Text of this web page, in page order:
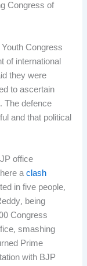
Congress of
Congress
of international
they were
to ascertain
The defence
and that political
office
aclash
in five people,
being
Congress
smashing
Prime
with BJP